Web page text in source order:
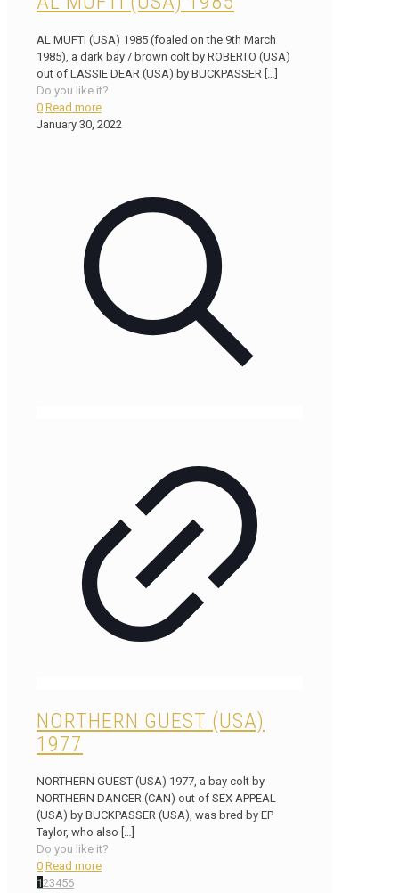
AL MUFTI (USA) 1985 (foaled on the 9th March
1985), a dark bay / brown colt by ROBERTO (USA)
out of LASSIE DEAR (USA) by BUCKPASSER […]
Do you like it?
0 Read more
January 30, 2022
NORTHERN GUEST (USA)
1977
NORTHERN GUEST (USA) 1977, a bay colt by
NORTHERN DANCER (CAN) out of SEX APPEAL
(USA) by BUCKPASSER (USA), was bred by EP
Taylor, who also […]
Do you like it?
0 Read more
123456